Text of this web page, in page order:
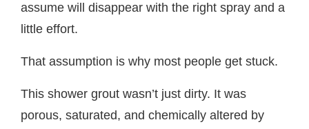
assume will disappear with the right spray and a
little effort.
That assumption is why most people get stuck.
This shower grout wasn’t just dirty. It was
porous, saturated, and chemically altered by